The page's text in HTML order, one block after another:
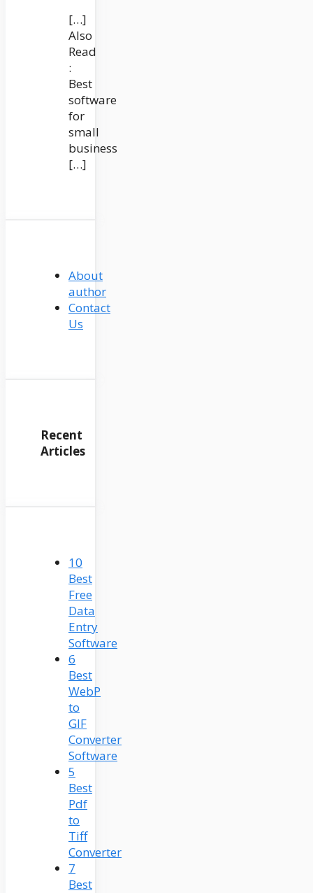
[…]
Also
Read
:
Best
software
for
small
business
[…]
About
author
Contact
Us
Recent
Articles
10
Best
Free
Data
Entry
Software
6
Best
WebP
to
GIF
Converter
Software
5
Best
Pdf
to
Tiff
Converter
7
Best